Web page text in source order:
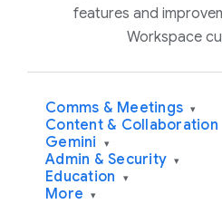
features and
Workspace
Comms & Meetings ▾
Content & Collaboration
Gemini ▾
Admin & Security ▾
Education ▾
More ▾